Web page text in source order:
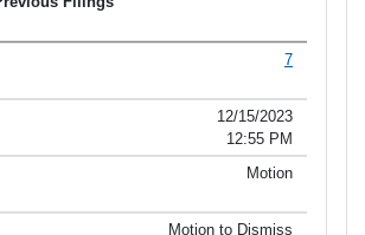
7
12/15/2023
12:55 PM
Motion
Motion to Dismiss